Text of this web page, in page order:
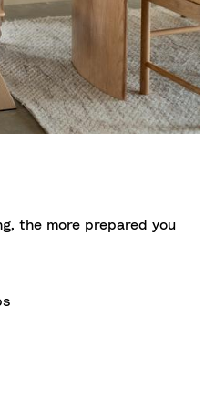
the more prepared you